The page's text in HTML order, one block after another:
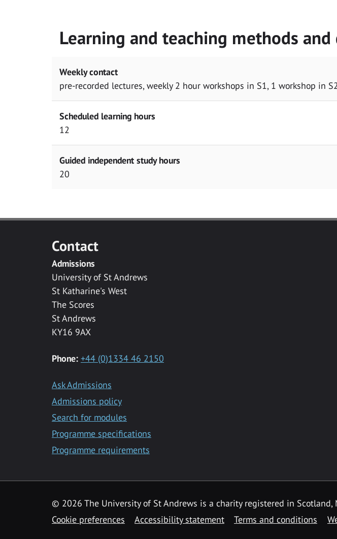
Learning and teaching methods
Weekly contact
pre-recorded lectures, weekly 2 hour workshops in S1, 1 workshop in
Scheduled learning hours
12
Guided independent study hours
20
Contact
Admissions
University of St Andrews
St Katharine's West
The Scores
St Andrews
KY16 9AX
Phone: +44 (0)1334 46 2150
Ask Admissions
Admissions policy
Search for modules
Programme specifications
Programme requirements
© 2026 The University of St Andrews is a charity registered in Scotland,
Cookie preferences
Accessibility statement Terms and conditions